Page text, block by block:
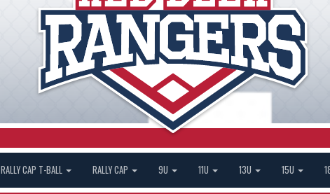
RALLY CAP T-BALL RALLY CAP 9U 11U 13U 15U